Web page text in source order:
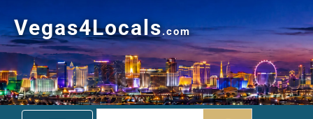
Vegas4Locals.com